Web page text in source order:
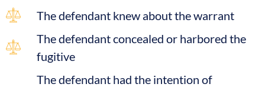
The defendant knew about the warrant
The defendant concealed or harbored the
fugitive
The defendant had the intention of